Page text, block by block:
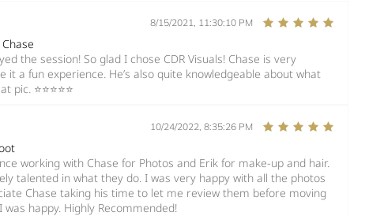
8/15/2021, 11:30:10 PM
the session! So glad I chose CDR Visuals! Chase is very
it a fun experience. He’s also quite knowledgeable about what
⭐️⭐️⭐️⭐️⭐️
10/24/2022, 8:35:26 PM
working with Chase for Photos and Erik for make-up and hair.
talented in what they do. I was very happy with all the photos
Chase taking his time to let me review them before moving
happy. Highly Recommended!